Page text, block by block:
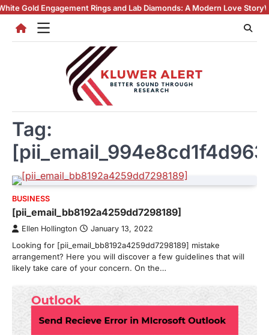
Skip
content
Rings and Lab Diamonds: A Modern Love Story Why Lab
Tag:
BUSINESS
[pii_email_bb8192a4259dd7298189]
Ellen Hollington January 13, 2022
Looking for [pii_email_bb8192a4259dd7298189] mistake
arrangement? Here you will discover a few guidelines that will
likely take care of your concern. On the…